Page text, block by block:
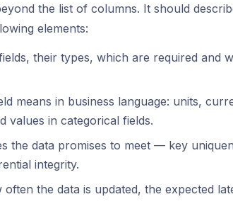
the list of columns. It should
elements:
their types, which are required and
means in business language: units,
values in categorical fields.
the data promises to meet — key
integrity.
often the data is updated, the expected